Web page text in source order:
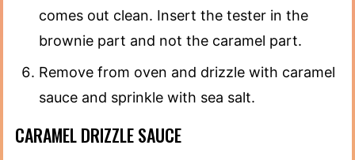
comes out clean. Insert the tester in the
brownie part and not the caramel part.
Remove from oven and drizzle with caramel
sauce and sprinkle with sea salt.
CARAMEL DRIZZLE SAUCE